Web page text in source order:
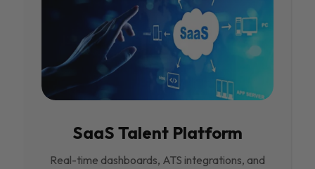
SaaS Talent Platform
Real-time dashboards, ATS integrations, and